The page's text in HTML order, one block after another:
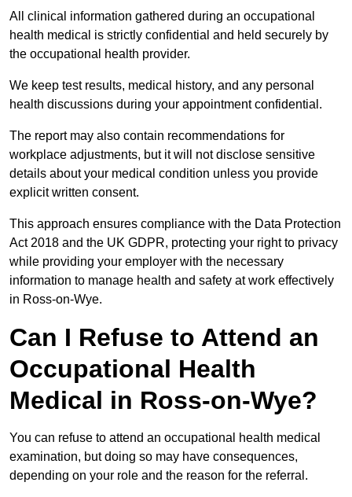
All clinical information gathered during an occupational
health medical is strictly confidential and held securely by
the occupational health provider.
We keep test results, medical history, and any personal
health discussions during your appointment confidential.
The report may also contain recommendations for
workplace adjustments, but it will not disclose sensitive
details about your medical condition unless you provide
explicit written consent.
This approach ensures compliance with the Data Protection
Act 2018 and the UK GDPR, protecting your right to privacy
while providing your employer with the necessary
information to manage health and safety at work effectively
in Ross-on-Wye.
Can I Refuse to Attend an
Occupational Health
Medical in Ross-on-Wye?
You can refuse to attend an occupational health medical
examination, but doing so may have consequences,
depending on your role and the reason for the referral.